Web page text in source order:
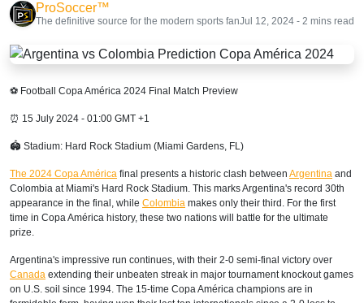
ProSoccer™
The definitive source for the modern sports fanJul 12, 2024 - 2 mins read
⚽ Football Copa América 2024 Final Match Preview
⏰ 15 July 2024 - 01:00 GMT +1
🏟 Stadium: Hard Rock Stadium (Miami Gardens, FL)
The 2024 Copa América final presents a historic clash between Argentina and
Colombia at Miami's Hard Rock Stadium. This marks Argentina's record 30th
appearance in the final, while Colombia makes only their third. For the first
time in Copa América history, these two nations will battle for the ultimate
prize.
Argentina's impressive run continues, with their 2-0 semi-final victory over
Canada extending their unbeaten streak in major tournament knockout games
on U.S. soil since 1994. The 15-time Copa América champions are in